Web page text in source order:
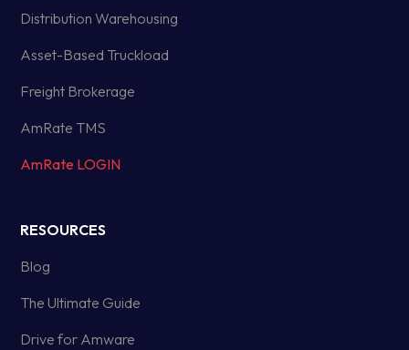
Distribution Warehousing
Asset-Based Truckload
Freight Brokerage
AmRate TMS
AmRate LOGIN
RESOURCES
Blog
The Ultimate Guide
Drive for Amware